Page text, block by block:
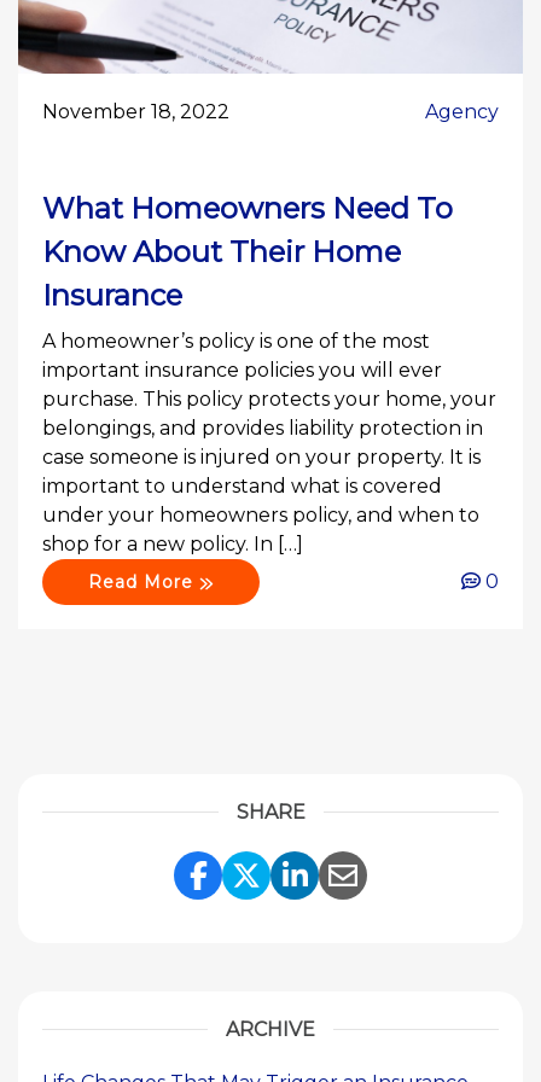
November 18, 2022 Agency
What Homeowners Need To
Know About Their Home
Insurance
A homeowner’s policy is one of the most
important insurance policies you will ever
purchase. This policy protects your home, your
belongings, and provides liability protection in
case someone is injured on your property. It is
important to understand what is covered
under your homeowners policy, and when to
shop for a new policy. In […]
Read More 0
SHARE
Share Link to Facebook
Share Link to
Share Link to
Share Link to
ARCHIVE